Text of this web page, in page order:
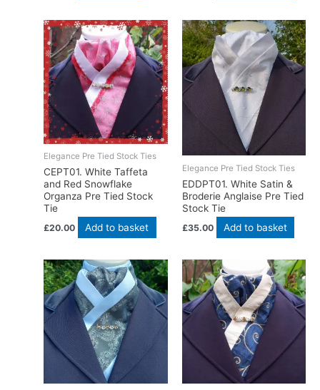
Elegance Pre Tied Stock Ties
CEPT01. White Taffeta
and Red Snowflake
Organza Pre Tied Stock
Tie
£20.00 Add to basket
Elegance Pre Tied Stock Ties
EDDPT01. White Satin &
Broderie Anglaise Pre Tied
Stock Tie
£35.00 Add to basket